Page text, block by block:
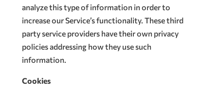
analyze this type of information in order to
increase our Service’s functionality. These third
party service providers have their own privacy
policies addressing how they use such
information.
Cookies